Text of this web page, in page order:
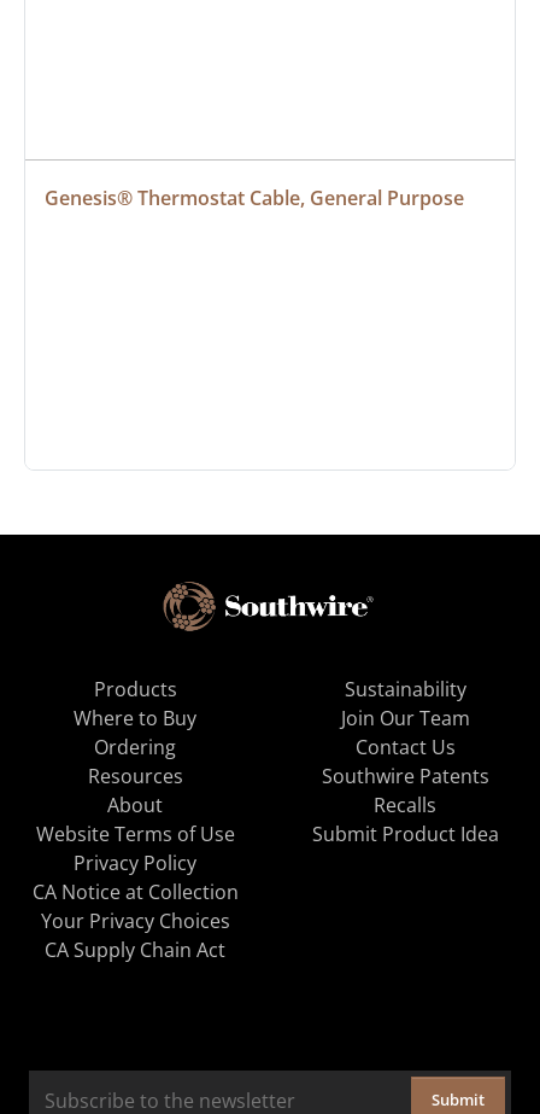
Genesis® Thermostat Cable, General Purpose
Products
Where to Buy
Ordering
Resources
About
Sustainability
Join Our Team
Contact Us
Southwire Patents
Recalls
Website Terms of Use
Privacy Policy
CA Notice at Collection
Your Privacy Choices
CA Supply Chain Act
Submit Product Idea
Submit